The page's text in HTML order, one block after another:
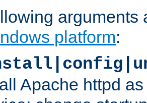
arguments
platform:
Apache httpd